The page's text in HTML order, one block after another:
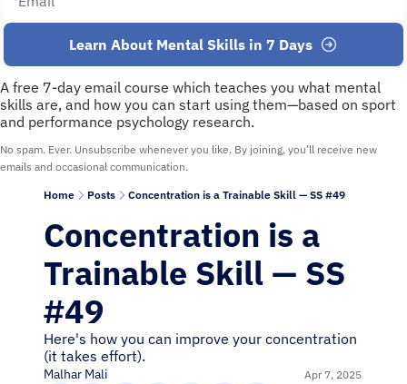
Learn About Mental Skills in 7 Days
A free 7-day email course which teaches you what mental
skills are, and how you can start using them—based on sport
and performance psychology research.
No spam. Ever. Unsubscribe whenever you like. By joining, you’ll receive new
emails and occasional communication.
Home Posts Concentration is a Trainable Skill — SS #49
Concentration is a
Trainable Skill — SS
#49
Here's how you can improve your concentration
(it takes effort).
Malhar Mali Apr 7, 2025